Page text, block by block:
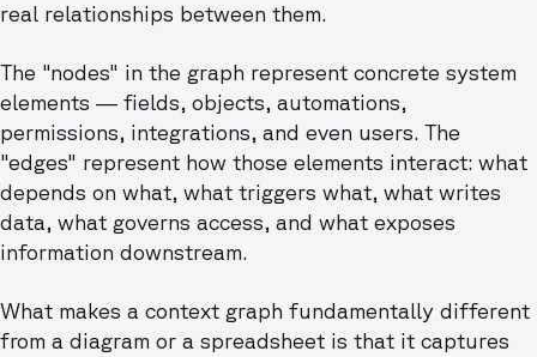
real relationships between them.
The "nodes" in the graph represent concrete system
elements — fields, objects, automations,
permissions, integrations, and even users. The
"edges" represent how those elements interact: what
depends on what, what triggers what, what writes
data, what governs access, and what exposes
information downstream.
What makes a context graph fundamentally different
from a diagram or a spreadsheet is that it captures